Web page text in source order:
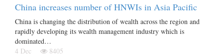
China increases number of HNWIs in Asia Pacific
China is changing the distribution of wealth across the region and
rapidly developing its wealth management industry which is
dominated…
4 Dec
8405